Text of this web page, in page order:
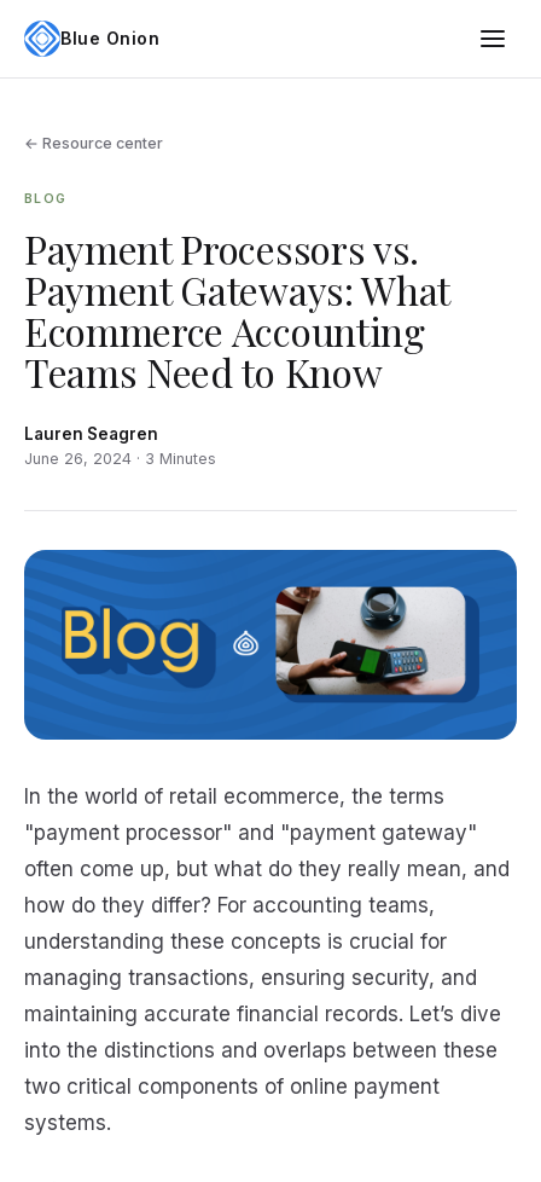
Blue Onion
← Resource center
BLOG
Payment Processors vs.
Payment Gateways: What
Ecommerce Accounting
Teams Need to Know
Lauren Seagren
June 26, 2024 · 3 Minutes
In the world of retail ecommerce, the terms
"payment processor" and "payment gateway"
often come up, but what do they really mean, and
how do they differ? For accounting teams,
understanding these concepts is crucial for
managing transactions, ensuring security, and
maintaining accurate financial records. Let’s dive
into the distinctions and overlaps between these
two critical components of online payment
systems.